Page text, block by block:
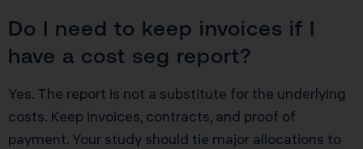
Do I need to keep invoices if I
have a cost seg report?
Yes. The report is not a substitute for the underlying
costs. Keep invoices, contracts, and proof of
payment. Your study should tie major allocations to